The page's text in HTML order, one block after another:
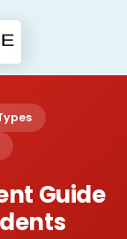
Guide